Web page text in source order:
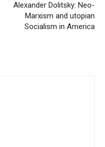
Alexander Dolitsky: Neo-
Marxism and utopian
Socialism in America